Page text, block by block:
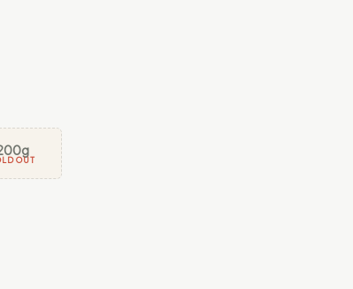
OUT